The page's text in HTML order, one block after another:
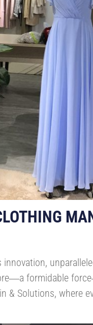
—a formidable force
& Solutions, where